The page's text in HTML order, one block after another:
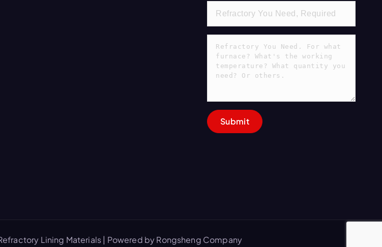
Lining Materials | Powered by Rongsheng Company